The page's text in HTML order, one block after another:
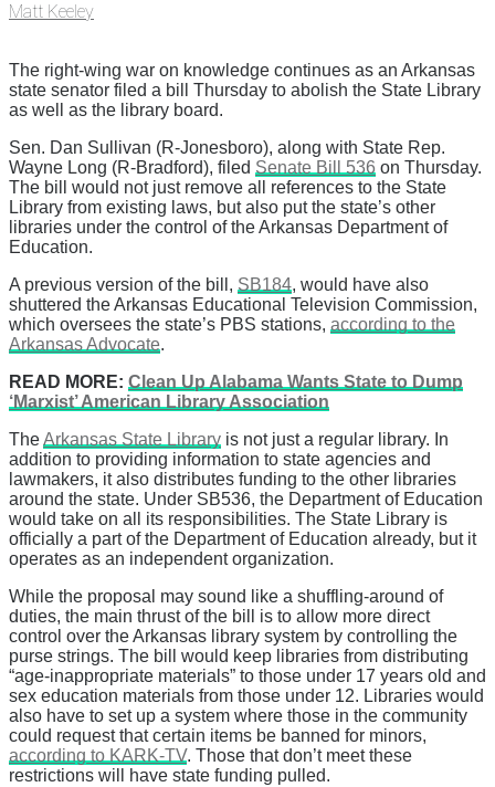
Matt Keeley
The right-wing war on knowledge continues as an Arkansas
state senator filed a bill Thursday to abolish the State Library
as well as the library board.
Sen. Dan Sullivan (R-Jonesboro), along with State Rep.
Wayne Long (R-Bradford), filed Senate Bill 536 on Thursday.
The bill would not just remove all references to the State
Library from existing laws, but also put the state’s other
libraries under the control of the Arkansas Department of
Education.
A previous version of the bill, SB184, would have also
shuttered the Arkansas Educational Television Commission,
which oversees the state’s PBS stations, according to the
Arkansas Advocate.
READ MORE: Clean Up Alabama Wants State to Dump
‘Marxist’ American Library Association
TheArkansas State Library is not just a regular library. In
addition to providing information to state agencies and
lawmakers, it also distributes funding to the other libraries
around the state. Under SB536, the Department of Education
would take on all its responsibilities. The State Library is
officially a part of the Department of Education already, but it
operates as an independent organization.
While the proposal may sound like a shuffling-around of
duties, the main thrust of the bill is to allow more direct
control over the Arkansas library system by controlling the
purse strings. The bill would keep libraries from distributing
“age-inappropriate materials” to those under 17 years old and
sex education materials from those under 12. Libraries would
also have to set up a system where those in the community
could request that certain items be banned for minors,
according to KARK-TV. Those that don’t meet these
restrictions will have state funding pulled.